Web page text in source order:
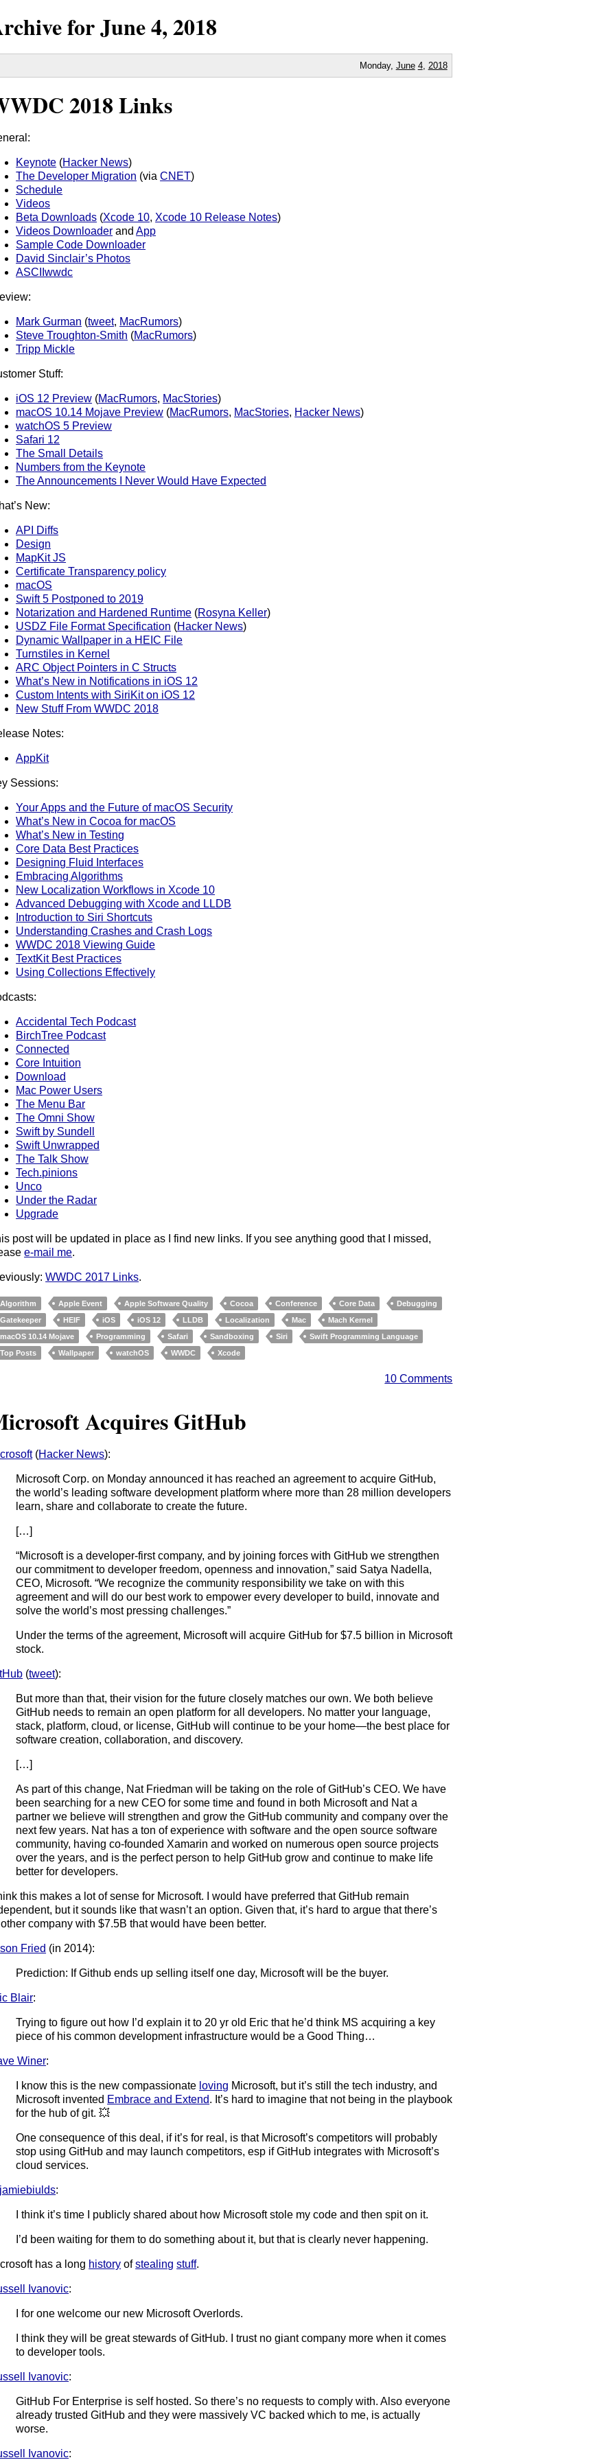
forJune4,2018
Monday, June 4, 2018
2018 Links
Keynote (Hacker News)
The Developer Migration (viaCNET)
Schedule
Videos
Beta Downloads (Xcode 10, Xcode 10 Release Notes)
Videos Downloader andApp
Sample Code Downloader
David Sinclair’s Photos
ASCIIwwdc
Mark Gurman (tweet, MacRumors)
Steve Troughton-Smith (MacRumors)
Tripp Mickle
Stuff:
iOS 12 Preview (MacRumors, MacStories)
macOS 10.14 Mojave Preview (MacRumors, MacStories, Hacker News)
watchOS 5 Preview
Safari 12
The Small Details
Numbers from the Keynote
The Announcements I Never Would Have Expected
New:
API Diffs
Design
MapKit JS
Certificate Transparency policy
macOS
Swift 5 Postponed to 2019
Notarization and Hardened Runtime (Rosyna Keller)
USDZ File Format Specification (Hacker News)
Dynamic Wallpaper in a HEIC File
Turnstiles in Kernel
ARC Object Pointers in C Structs
What’s New in Notifications in iOS 12
Custom Intents with SiriKit on iOS 12
New Stuff From WWDC 2018
Notes:
AppKit
Sessions:
Your Apps and the Future of macOS Security
What’s New in Cocoa for macOS
What’s New in Testing
Core Data Best Practices
Designing Fluid Interfaces
Embracing Algorithms
New Localization Workflows in Xcode 10
Advanced Debugging with Xcode and LLDB
Introduction to Siri Shortcuts
Understanding Crashes and Crash Logs
WWDC 2018 Viewing Guide
TextKit Best Practices
Using Collections Effectively
Accidental Tech Podcast
BirchTree Podcast
Connected
Core Intuition
Download
Mac Power Users
The Menu Bar
The Omni Show
Swift by Sundell
Swift Unwrapped
The Talk Show
Tech.pinions
Unco
Under the Radar
Upgrade
post will be updated in place as I find new links. If you see anything good that I missed,
e-mail me.
WWDC 2017 Links.
Algorithm Apple Event Apple Software Quality Cocoa Conference Core Data
Debugging
Gatekeeper
HEIF iOS iOS 12 LLDB Localization Mac
Mach Kernel
macOS 10.14 Mojave
Programming Safari Sandboxing Siri
Swift Programming Language
Top Posts
Wallpaper watchOS WWDC Xcode
10 Comments
Acquires GitHub
(Hacker News):
Microsoft Corp. on Monday announced it has reached an agreement to acquire GitHub,
the world’s leading software development platform where more than 28 million developers
learn, share and collaborate to create the future.
[…]
“Microsoft is a developer-first company, and by joining forces with GitHub we strengthen
our commitment to developer freedom, openness and innovation,” said Satya Nadella,
CEO, Microsoft. “We recognize the community responsibility we take on with this
agreement and will do our best work to empower every developer to build, innovate and
solve the world’s most pressing challenges.”
Under the terms of the agreement, Microsoft will acquire GitHub for $7.5 billion in Microsoft
stock.
(tweet):
But more than that, their vision for the future closely matches our own. We both believe
GitHub needs to remain an open platform for all developers. No matter your language,
stack, platform, cloud, or license, GitHub will continue to be your home—the best place for
software creation, collaboration, and discovery.
[…]
As part of this change, Nat Friedman will be taking on the role of GitHub’s CEO. We have
been searching for a new CEO for some time and found in both Microsoft and Nat a
partner we believe will strengthen and grow the GitHub community and company over the
next few years. Nat has a ton of experience with software and the open source software
community, having co-founded Xamarin and worked on numerous open source projects
over the years, and is the perfect person to help GitHub grow and continue to make life
better for developers.
this makes a lot of sense for Microsoft. I would have preferred that GitHub remain
but it sounds like that wasn’t an option. Given that, it’s hard to argue that there’s
company with $7.5B that would have been better.
Fried (in 2014):
Prediction: If Github ends up selling itself one day, Microsoft will be the buyer.
Blair:
Trying to figure out how I’d explain it to 20 yr old Eric that he’d think MS acquiring a key
piece of his common development infrastructure would be a Good Thing…
Winer:
I know this is the new compassionate loving Microsoft, but it’s still the tech industry, and
Microsoft invented Embrace and Extend. It’s hard to imagine that not being in the playbook
for the hub of git. 💥
One consequence of this deal, if it’s for real, is that Microsoft’s competitors will probably
stop using GitHub and may launch competitors, esp if GitHub integrates with Microsoft’s
cloud services.
:
I think it’s time I publicly shared about how Microsoft stole my code and then spit on it.
I’d been waiting for them to do something about it, but that is clearly never happening.
has a long history ofstealing stuff.
Ivanovic:
I for one welcome our new Microsoft Overlords.
I think they will be great stewards of GitHub. I trust no giant company more when it comes
to developer tools.
Ivanovic:
GitHub For Enterprise is self hosted. So there’s no requests to comply with. Also everyone
already trusted GitHub and they were massively VC backed which to me, is actually
worse.
Ivanovic: